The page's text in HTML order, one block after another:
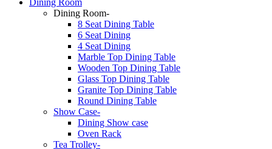
Dining Room
Dining Room-
8 Seat Dining Table
6 Seat Dining
4 Seat Dining
Marble Top Dining Table
Wooden Top Dining Table
Glass Top Dining Table
Granite Top Dining Table
Round Dining Table
Show Case-
Dining Show case
Oven Rack
Tea Trolley-